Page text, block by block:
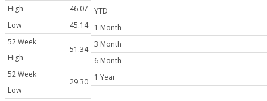
High
46.07
Low
45.14
52 Week
High
51.34
52 Week
Low
29.30
YTD
1 Month
3 Month
6 Month
1 Year